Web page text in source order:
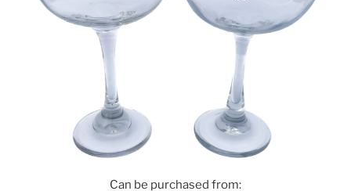
Can be purchased from: